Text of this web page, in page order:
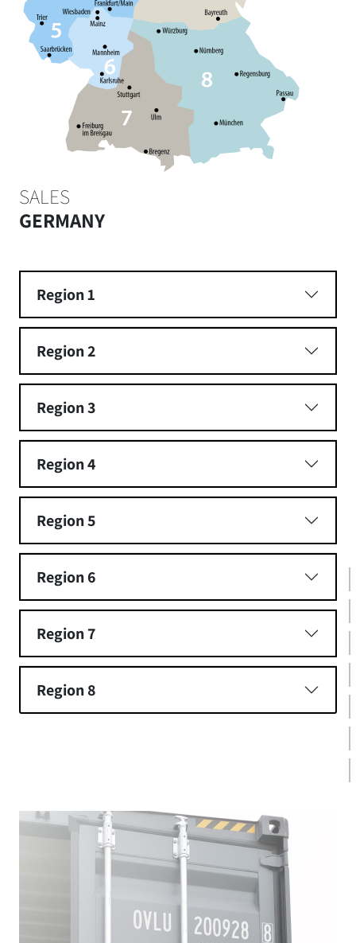
SALES
GERMANY
Region 1
Region 2
Region 3
Region 4
Region 5
Region 6
Region 7
Region 8